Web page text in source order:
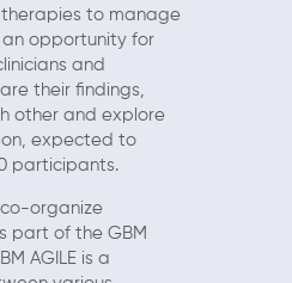
to manage
an opportunity for
and
their findings,
other and explore
expected to
participants.
co-organize
part of the GBM
AGILE is a